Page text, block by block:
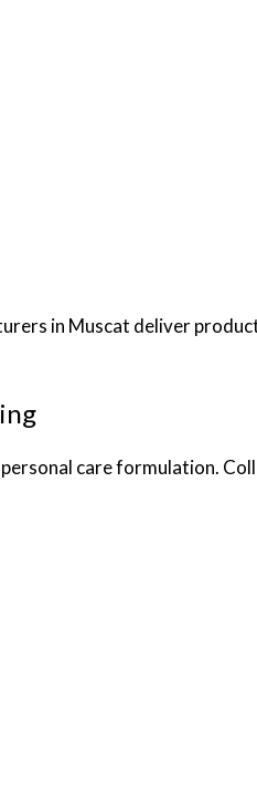
in Muscat deliver
care formulation.